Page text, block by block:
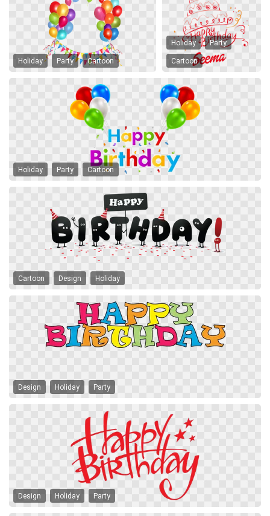
Holiday Party Cartoon
Holiday Party
Cartoon
Holiday Party Cartoon
Cartoon Design Holiday
Design Holiday Party
Design Holiday Party